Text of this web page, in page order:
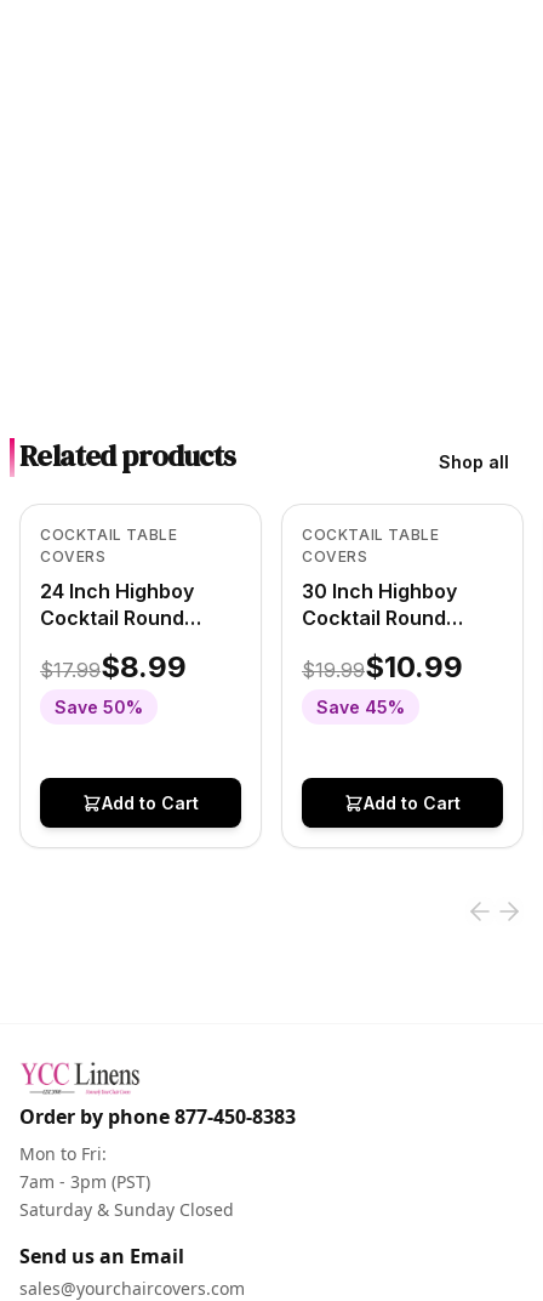
Related products Shop all
Low Stock
COCKTAIL TABLE
COVERS
24 Inch Highboy
Cocktail Round
Table Cover
Burgundy
$17.99$8.99
Save 50%
Add to Cart
View product
COCKTAIL TABLE
COVERS
30 Inch Highboy
Cocktail Round
Table Cover
Burgundy
$19.99$10.99
Save 45%
Add to Cart
View product
Order by phone877-450-8383
Mon to Fri:
7am - 3pm (PST)
Saturday & Sunday Closed
Send us an Email
sales@yourchaircovers.com